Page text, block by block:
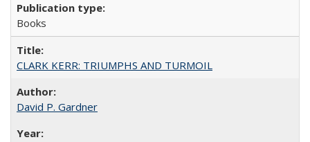
Books
CLARK KERR: TRIUMPHS AND TURMOIL
David P. Gardner